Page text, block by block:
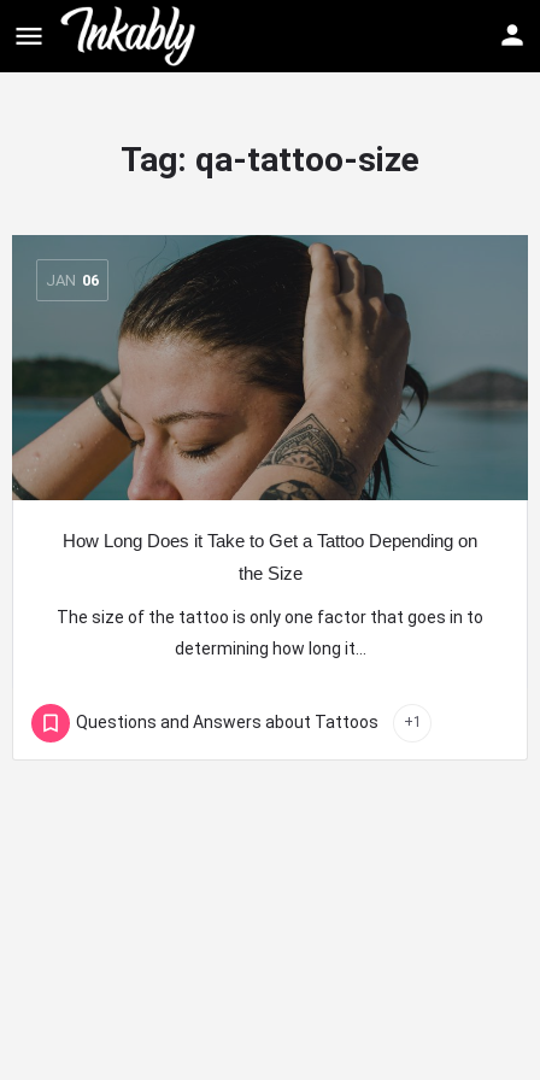
Tag: qa-tattoo-size
JAN 06
How Long Does it Take to Get a Tattoo Depending on
the Size
The size of the tattoo is only one factor that goes in to
determining how long it…
Questions and Answers about Tattoos +1